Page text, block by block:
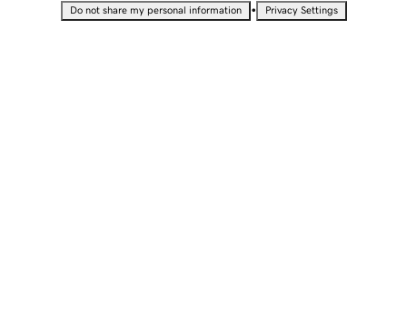
Do not share my personal information • Privacy Settings